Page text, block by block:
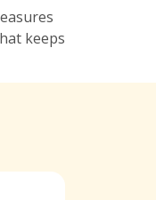
keeps